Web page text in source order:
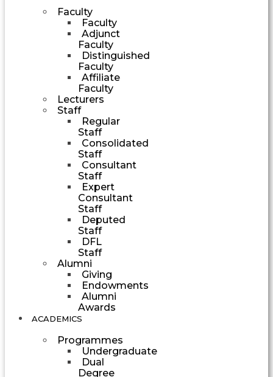
Faculty
Faculty
Adjunct
Faculty
Distinguished
Faculty
Affiliate
Faculty
Lecturers
Staff
Regular
Staff
Consolidated
Staff
Consultant
Staff
Expert
Consultant
Staff
Deputed
Staff
DFL
Staff
Alumni
Giving
Endowments
Alumni
Awards
ACADEMICS
Programmes
Undergraduate
Dual
Degree